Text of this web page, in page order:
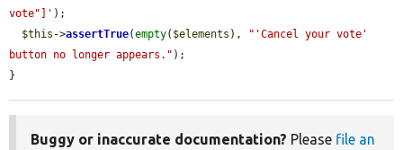
vote"]' );
$this ->assertTrue(empty( $elements ),
"'Cancel your vote'
button no longer appears." );
}
Buggy or inaccurate documentation? Please file an